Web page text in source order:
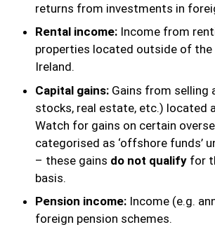
returns from investments in
Rental income: Income from
properties located outside of the
Ireland.
Capital gains: Gains from selling
stocks, real estate, etc.) located
Watch for gains on certain
categorised as ‘offshore funds’
– these gains do not qualify for
basis.
Pension income: Income (e.g.
foreign pension schemes.